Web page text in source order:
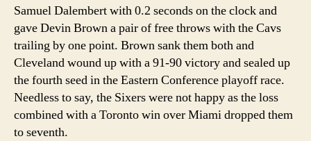
Samuel Dalembert with 0.2 seconds on the clock and
gave Devin Brown a pair of free throws with the Cavs
trailing by one point. Brown sank them both and
Cleveland wound up with a 91-90 victory and sealed up
the fourth seed in the Eastern Conference playoff race.
Needless to say, the Sixers were not happy as the loss
combined with a Toronto win over Miami dropped them
to seventh.